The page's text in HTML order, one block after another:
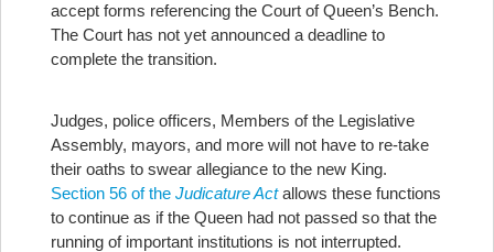
accept forms referencing the Court of Queen’s Bench.
The Court has not yet announced a deadline to
complete the transition.
Judges, police officers, Members of the Legislative
Assembly, mayors, and more will not have to re-take
their oaths to swear allegiance to the new King.
Section 56 of the Judicature Actallows these functions
to continue as if the Queen had not passed so that the
running of important institutions is not interrupted.